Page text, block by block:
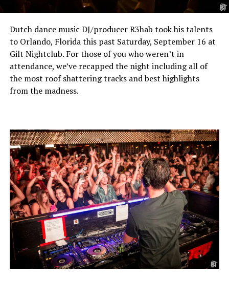
Dutch dance music DJ/producer R3hab took his talents
to Orlando, Florida this past Saturday, September 16 at
Gilt Nightclub. For those of you who weren’t in
attendance, we’ve recapped the night including all of
the most roof shattering tracks and best highlights
from the madness.